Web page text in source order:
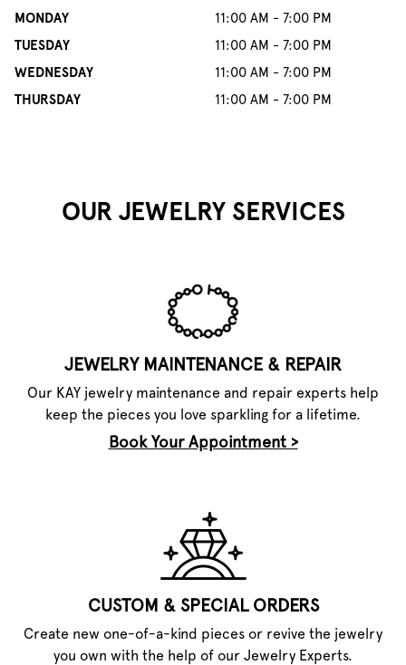
MONDAY
11:00 AM - 7:00 PM
TUESDAY
11:00 AM - 7:00 PM
WEDNESDAY
11:00 AM - 7:00 PM
THURSDAY
11:00 AM - 7:00 PM
OUR JEWELRY SERVICES
JEWELRY MAINTENANCE & REPAIR
Our KAY jewelry maintenance and repair experts help
keep the pieces you love sparkling for a lifetime.
Book Your Appointment >
CUSTOM & SPECIAL ORDERS
Create new one-of-a-kind pieces or revive the jewelry
you own with the help of our Jewelry Experts.